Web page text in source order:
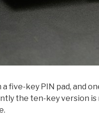
five-key PIN pad, and
the ten-key version